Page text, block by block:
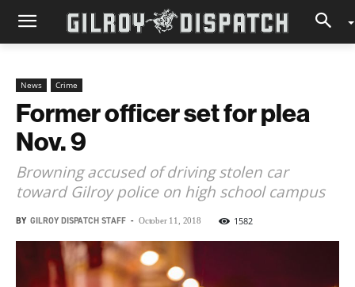
News Crime
Former officer set for plea
Nov. 9
Browning accused of driving stolen car
toward Gilroy police on high school campus
BY GILROY DISPATCH STAFF - October 11, 2018 1582